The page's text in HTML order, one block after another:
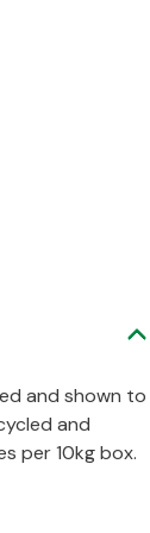
and shown to
and
per 10kg box.